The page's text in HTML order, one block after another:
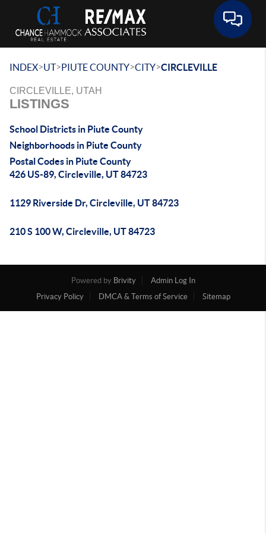
INDEX>UT>PIUTE COUNTY>CITY>CIRCLEVILLE
CIRCLEVILLE, UTAH
LISTINGS
School Districts in Piute County
Neighborhoods in Piute County
Postal Codes in Piute County
426 US-89, Circleville, UT 84723
1129 Riverside Dr, Circleville, UT 84723
210 S 100 W, Circleville, UT 84723
Powered by Brivity
Admin Log In
Privacy Policy
DMCA & Terms of Service Sitemap